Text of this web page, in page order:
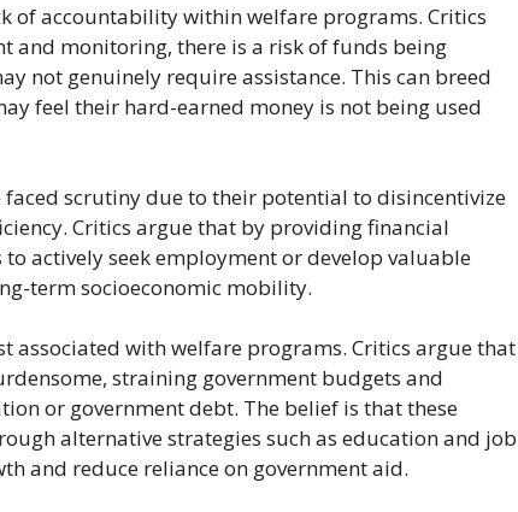
of accountability within welfare programs. Critics
and monitoring, there is a risk of funds being
not genuinely require assistance. This can breed
feel their hard-earned money is not being used
scrutiny due to their potential to disincentivize
Critics argue that by providing financial
actively seek employment or develop valuable
term socioeconomic mobility.
associated with welfare programs. Critics argue that
straining government budgets and
or government debt. The belief is that these
alternative strategies such as education and job
and reduce reliance on government aid.